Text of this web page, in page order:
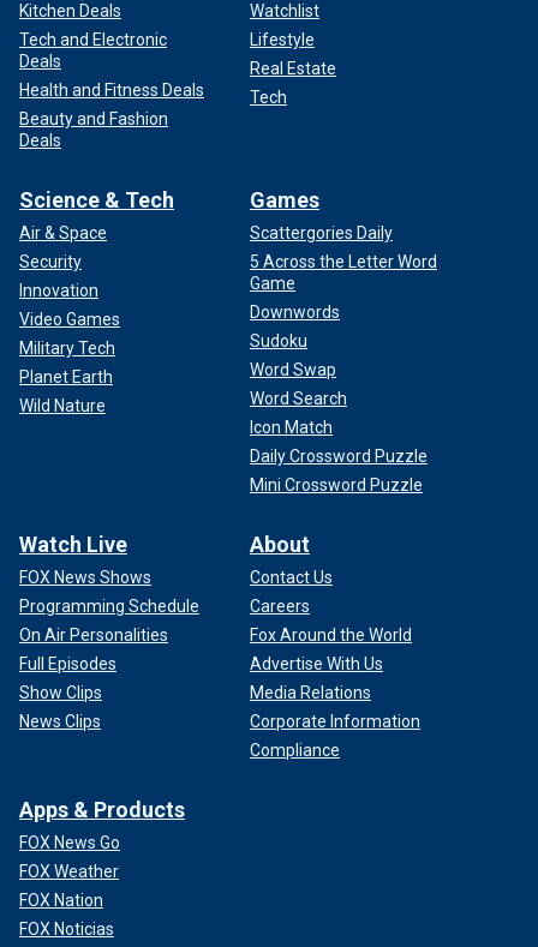
Kitchen Deals
Tech and Electronic
Deals
Health and Fitness Deals
Beauty and Fashion
Deals
Watchlist
Lifestyle
Real Estate
Tech
Science & Tech
Air & Space
Security
Innovation
Video Games
Military Tech
Planet Earth
Wild Nature
Games
Scattergories Daily
5 Across the Letter Word
Game
Downwords
Sudoku
Word Swap
Word Search
Icon Match
Daily Crossword Puzzle
Mini Crossword Puzzle
Watch Live
FOX News Shows
Programming Schedule
On Air Personalities
Full Episodes
Show Clips
News Clips
About
Contact Us
Careers
Fox Around the World
Advertise With Us
Media Relations
Corporate Information
Compliance
Apps & Products
FOX News Go
FOX Weather
FOX Nation
FOX Noticias